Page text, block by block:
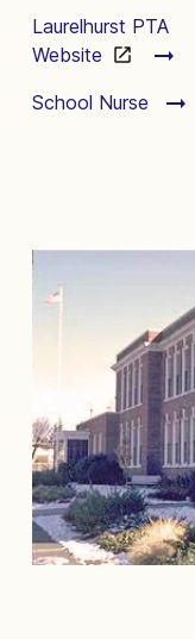
Laurelhurst PTA
Website
School Nurse